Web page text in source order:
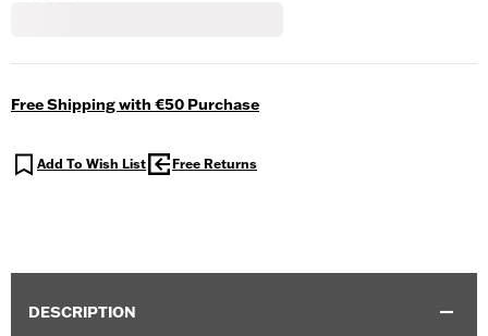
Free Shipping with €50 Purchase
Add To Wish List Free Returns
DESCRIPTION